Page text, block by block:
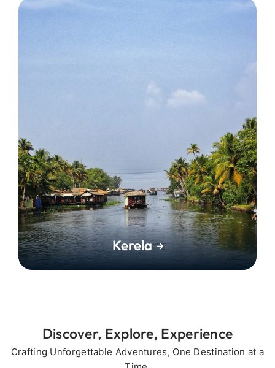
Kerela
Discover, Explore, Experience
Crafting Unforgettable Adventures, One Destination at a